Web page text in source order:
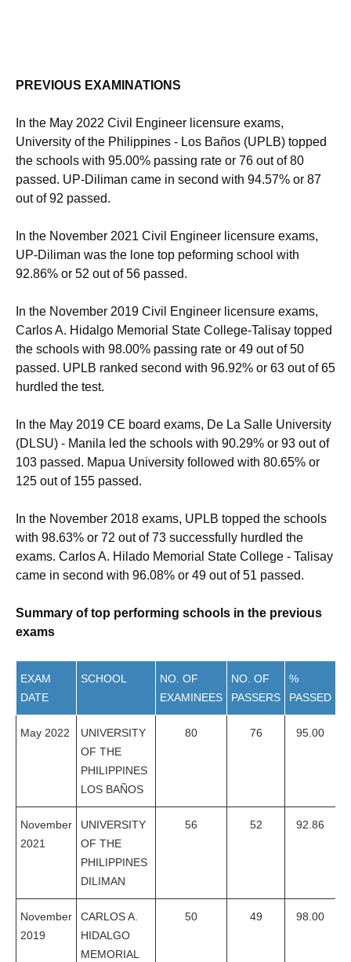
PREVIOUS EXAMINATIONS
In the May 2022 Civil Engineer licensure exams,
University of the Philippines - Los Baños (UPLB) topped
the schools with 95.00% passing rate or 76 out of 80
passed. UP-Diliman came in second with 94.57% or 87
out of 92 passed.
In the November 2021 Civil Engineer licensure exams,
UP-Diliman was the lone top peforming school with
92.86% or 52 out of 56 passed.
In the November 2019 Civil Engineer licensure exams,
Carlos A. Hidalgo Memorial State College-Talisay topped
the schools with 98.00% passing rate or 49 out of 50
passed. UPLB ranked second with 96.92% or 63 out of 65
hurdled the test.
In the May 2019 CE board exams, De La Salle University
(DLSU) - Manila led the schools with 90.29% or 93 out of
103 passed. Mapua University followed with 80.65% or
125 out of 155 passed.
In the November 2018 exams, UPLB topped the schools
with 98.63% or 72 out of 73 successfully hurdled the
exams. Carlos A. Hilado Memorial State College - Talisay
came in second with 96.08% or 49 out of 51 passed.
Summary of top performing schools in the previous
exams
EXAM
DATE
SCHOOL
NO. OF
EXAMINEES
NO. OF
PASSERS
%
PASSED
May 2022
UNIVERSITY
OF THE
PHILIPPINES
LOS BAÑOS
80 76 95.00
November
2021
UNIVERSITY
OF THE
PHILIPPINES
DILIMAN
56 52 92.86
November
2019
CARLOS A.
HIDALGO
MEMORIAL
50 49 98.00